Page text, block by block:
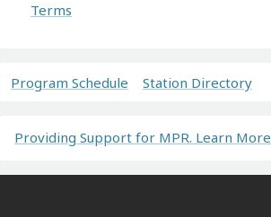
Terms
Program Schedule Station Directory
Providing Support for MPR. Learn More